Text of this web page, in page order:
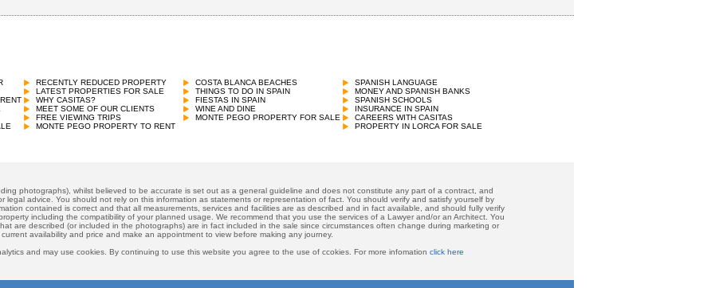
RECENTLY REDUCED PROPERTY
LATEST PROPERTIES FOR SALE
WHY CASITAS?
MEET SOME OF OUR CLIENTS
FREE VIEWING TRIPS
MONTE PEGO PROPERTY TO RENT
COSTA BLANCA BEACHES
THINGS TO DO IN SPAIN
FIESTAS IN SPAIN
WINE AND DINE
MONTE PEGO PROPERTY FOR SALE
SPANISH LANGUAGE
MONEY AND SPANISH BANKS
SPANISH SCHOOLS
INSURANCE IN SPAIN
CAREERS WITH CASITAS
PROPERTY IN LORCA FOR SALE
photographs), whilst believed to be accurate is set out as a general guideline and does not constitute any part of a contract, and
legal advice. You should not rely on this information as statements or representation of fact. You should verify and satisfy yourself by
contained is correct and that all measurements, services and facilities are as described and in fact available, and should fully verify
including the compatibility of your planned usage. We recommend that you use the services of a Lawyer and/or an Architect. You
are described (or included in the photographs) are in fact included in the sale since circumstances often change during marketing or
availability and price and make an appointment to view before making any journey.
and may use cookies. By continuing to use this website you agree to the use of ccokies. For more infomation click here